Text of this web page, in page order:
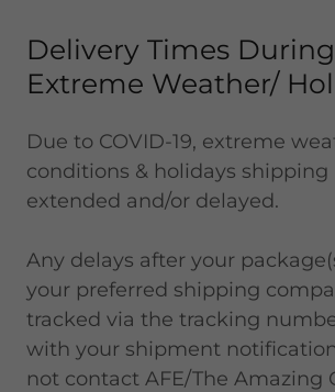
Delivery Times
Extreme Weather/
Due to COVID-19, extreme
conditions & holidays shipping
extended and/or delayed.
Any delays after your
your preferred shipping
tracked via the tracking
with your shipment
not contact AFE/The Amazing